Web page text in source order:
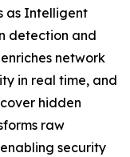
as Intelligent
detection and
network
in real time, and
hidden
raw
security